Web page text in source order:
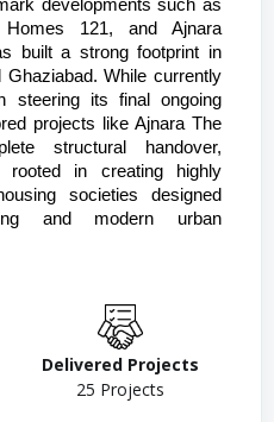
developments such as
121, and Ajnara
built a strong footprint in
While currently
steering its final ongoing
projects like Ajnara The
structural handover,
rooted in creating highly
societies designed
and modern urban
Delivered Projects
25 Projects